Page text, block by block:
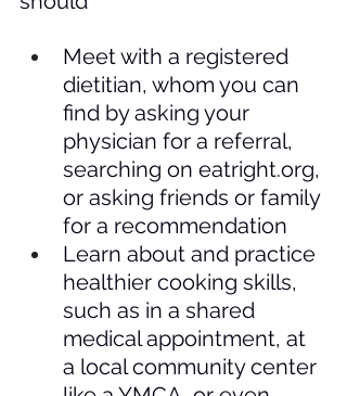
Meet with a registered
dietitian, whom you can
find by asking your
physician for a referral,
searching on eatright.org,
or asking friends or family
for a recommendation
Learn about and practice
healthier cooking skills,
such as in a shared
medical appointment, at
a local community center